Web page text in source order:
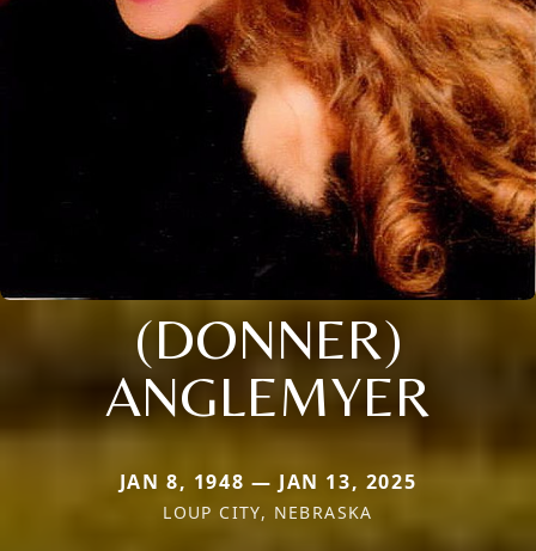
(DONNER)
ANGLEMYER
JAN 8, 1948 — JAN 13, 2025
LOUP CITY, NEBRASKA